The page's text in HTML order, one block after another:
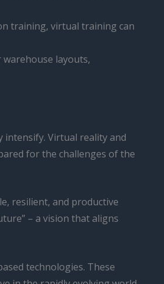
training, virtual training can
layouts,
Virtual reality and
for the challenges of the
resilient, and productive
– a vision that aligns
technologies. These